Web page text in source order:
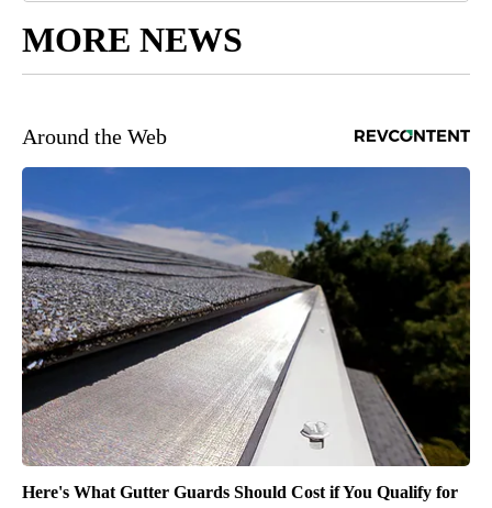
MORE NEWS
Around the Web
Here's What Gutter Guards Should Cost if You Qualify for